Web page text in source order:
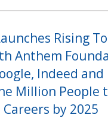
Rising
Anthem
Indeed
Million People
by 2025